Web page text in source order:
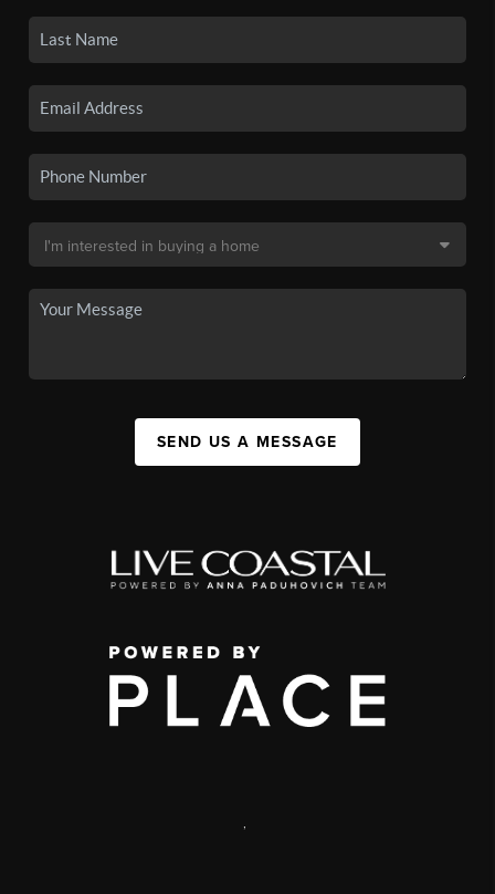
SEND US A MESSAGE